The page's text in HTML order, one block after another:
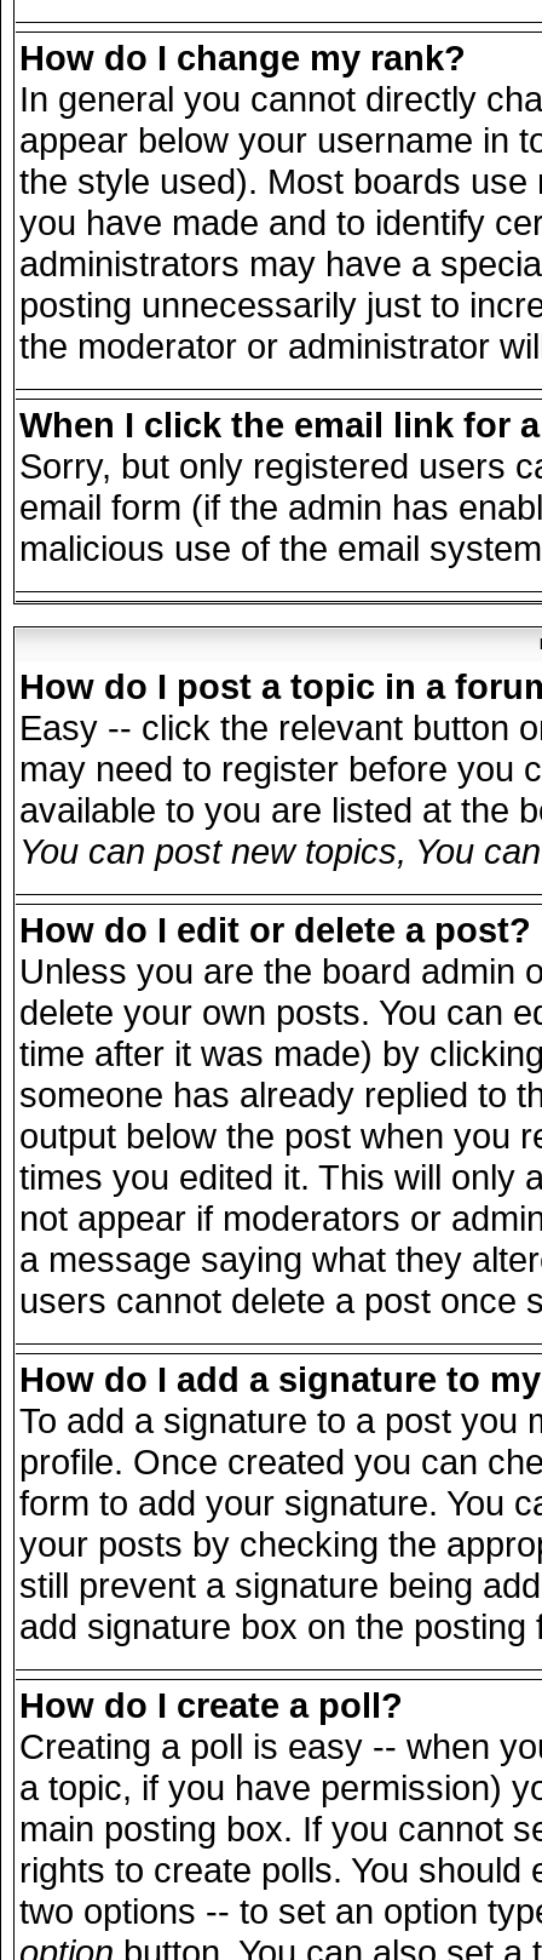
How do I change my rank?
In general you cannot directly
appear below your username in
the style used). Most boards
you have made and to identify
administrators may have a
posting unnecessarily just to
the moderator or administrator
When I click the email link for
Sorry, but only registered users
email form (if the admin has
malicious use of the email
How do I post a topic in a
Easy -- click the relevant button
may need to register before you
available to you are listed at the
You can post new topics, You
How do I edit or delete a post?
Unless you are the board admin
delete your own posts. You can
time after it was made) by
someone has already replied to
output below the post when you
times you edited it. This will only
not appear if moderators or
a message saying what they
users cannot delete a post once
How do I add a signature to
To add a signature to a post you
profile. Once created you can
form to add your signature. You
your posts by checking the
still prevent a signature being
add signature box on the posting
How do I create a poll?
Creating a poll is easy -- when
a topic, if you have permission)
main posting box. If you cannot
rights to create polls. You
two options -- to set an option